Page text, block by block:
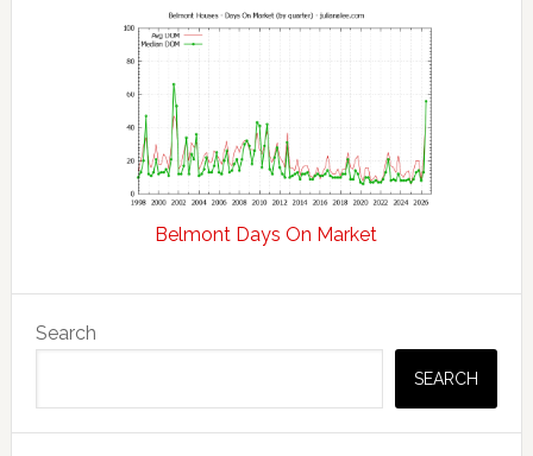
Belmont Days On Market
Primary
Sidebar
Search
SEARCH